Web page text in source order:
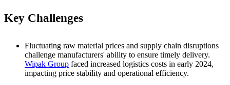
Key Challenges
Fluctuating raw material prices and supply chain disruptions
challenge manufacturers' ability to ensure timely delivery.
Wipak Group faced increased logistics costs in early 2024,
impacting price stability and operational efficiency.